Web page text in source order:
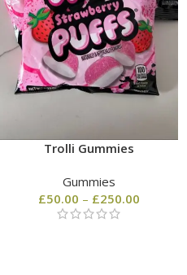
Trolli Gummies
Gummies
£50.00 – £250.00